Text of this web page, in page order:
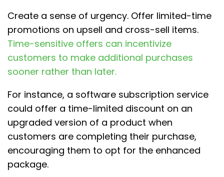
Create a sense of urgency. Offer limited-time
promotions on upsell and cross-sell items.
Time-sensitive offers can incentivize
customers to make additional purchases
sooner rather than later.
For instance, a software subscription service
could offer a time-limited discount on an
upgraded version of a product when
customers are completing their purchase,
encouraging them to opt for the enhanced
package.